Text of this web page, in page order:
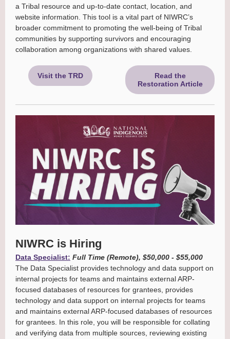
a Tribal resource and up-to-date contact, location, and
website information. This tool is a vital part of NIWRC’s
broader commitment to promoting the well-being of Tribal
communities by supporting survivors and encouraging
collaboration among organizations with shared values.
Visit the TRD
Read the
Restoration Article
NIWRC is Hiring
Data Specialist: Full Time (Remote), $50,000 - $55,000
The Data Specialist provides technology and data support on
internal projects for teams and maintains external ARP-
focused databases of resources for grantees, provides
technology and data support on internal projects for teams
and maintains external ARP-focused databases of resources
for grantees. In this role, you will be responsible for collating
and verifying data from multiple sources, reviewing existing